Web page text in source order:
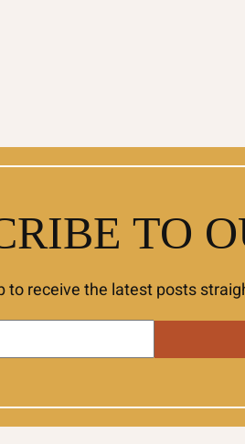
TO
to receive the latest posts